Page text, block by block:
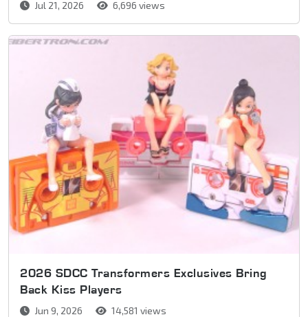
Jul 21, 2026 6,696 views
2026 SDCC Transformers Exclusives Bring
Back Kiss Players
Jun 9, 2026 14,581 views